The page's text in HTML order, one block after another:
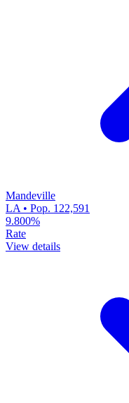
Mandeville
LA • Pop. 122,591
9.800%
Rate
View details